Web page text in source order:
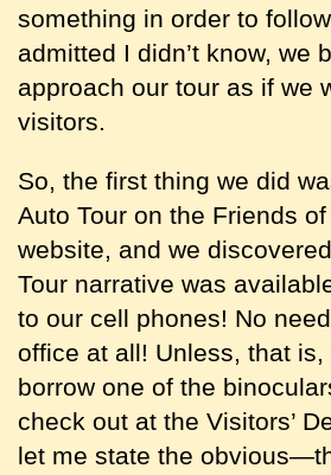
something in order to
admitted I didn’t know, we
approach our tour as if we
visitors.
So, the first thing we did
Auto Tour on the Friends
website, and we
Tour narrative was
to our cell phones! No
office at all! Unless, that is,
borrow one of the
check out at the Visitors’
let me state the